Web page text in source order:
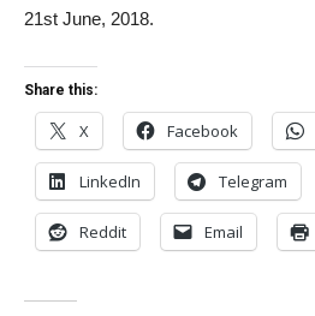
21st June, 2018.
Share this:
X Facebook
LinkedIn Telegram
Reddit Email